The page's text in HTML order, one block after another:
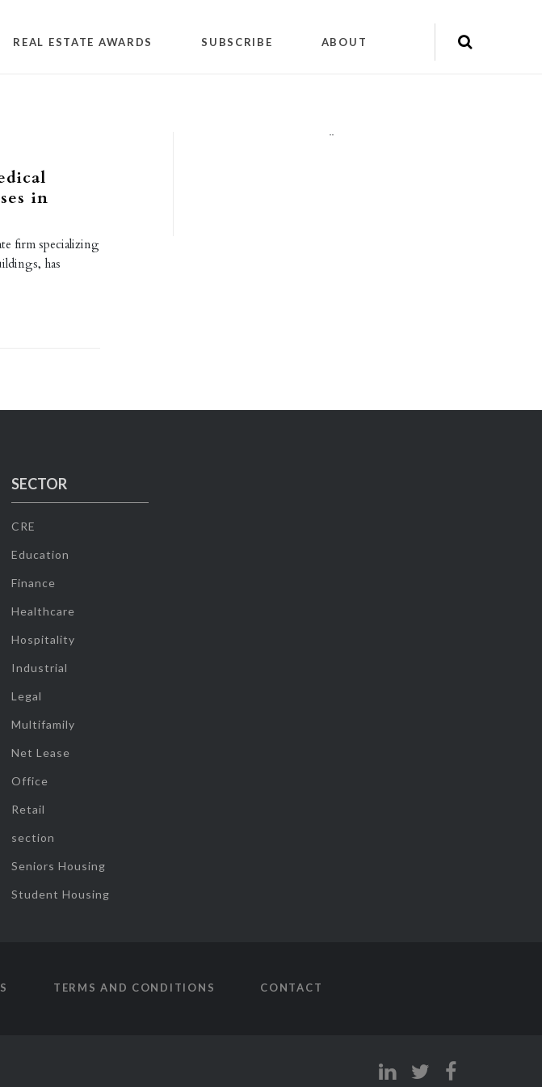
REAL ESTATE AWARDS SUBSCRIBE ABOUT
in
firm specializing
has
""
SECTOR
CRE
Education
Finance
Healthcare
Hospitality
Industrial
Legal
Multifamily
Net Lease
Office
Retail
section
Seniors Housing
Student Housing
TERMS AND CONDITIONS CONTACT